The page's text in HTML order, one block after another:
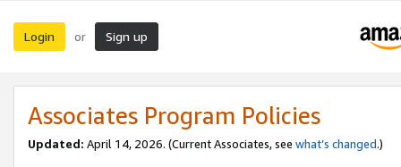
Login or Sign up
Associates Program Policies
Updated: April 14, 2026. (Current Associates, see what’s changed.)